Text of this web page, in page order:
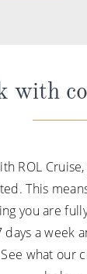
with
ROL
This
you are
a week
what our